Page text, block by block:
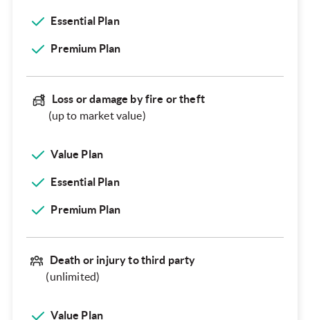
Essential Plan
Premium Plan
Loss or damage by fire or theft
(up to market value)
Value Plan
Essential Plan
Premium Plan
Death or injury to third party
(unlimited)
Value Plan